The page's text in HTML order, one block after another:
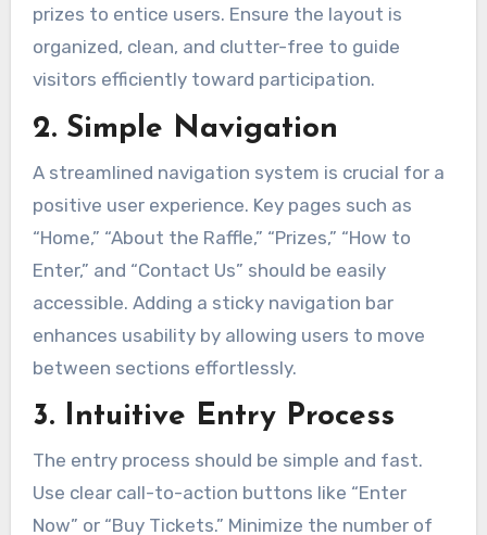
prizes to entice users. Ensure the layout is
organized, clean, and clutter-free to guide
visitors efficiently toward participation.
2. Simple Navigation
A streamlined navigation system is crucial for a
positive user experience. Key pages such as
“Home,” “About the Raffle,” “Prizes,” “How to
Enter,” and “Contact Us” should be easily
accessible. Adding a sticky navigation bar
enhances usability by allowing users to move
between sections effortlessly.
3. Intuitive Entry Process
The entry process should be simple and fast.
Use clear call-to-action buttons like “Enter
Now” or “Buy Tickets.” Minimize the number of